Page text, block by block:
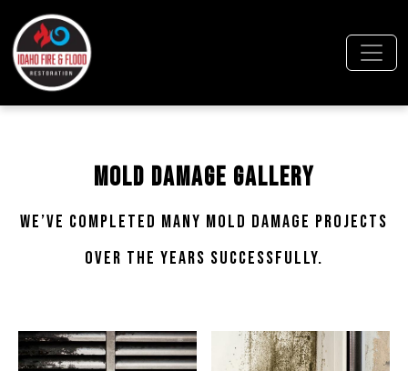
Mold Damage Gallery
We’ve completed many mold damage projects
over the years successfully.